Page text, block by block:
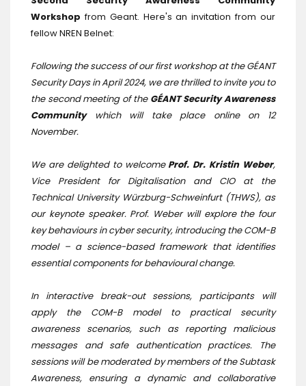
Workshopfrom Geant. Here's an invitation from our
fellow NREN Belnet:
Following the success of our first workshop at the GÉANT
Security Days in April 2024, we are thrilled to invite you to
the second meeting of the GÉANT Security Awareness
Community
which will take place online on 12
November.
We are delighted to welcome Prof. Dr. Kristin Weber,
Vice President for Digitalisation and CIO at the
Technical University Würzburg-Schweinfurt (THWS), as
our keynote speaker. Prof. Weber will explore the four
key behaviours in cyber security, introducing the COM-B
model – a science-based framework that identifies
essential components for behavioural change.
In interactive break-out sessions, participants will
apply the COM-B model to practical security
awareness scenarios, such as reporting malicious
messages and safe authentication practices. The
sessions will be moderated by members of the Subtask
Awareness, ensuring a dynamic and collaborative